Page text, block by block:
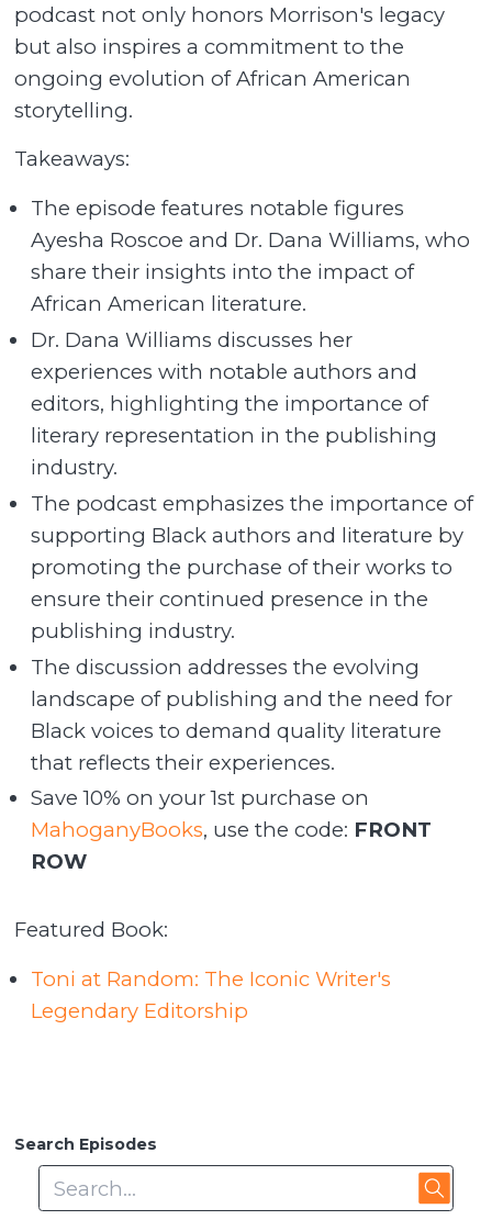
podcast not only honors Morrison's legacy
but also inspires a commitment to the
ongoing evolution of African American
storytelling.
Takeaways:
The episode features notable figures
Ayesha Roscoe and Dr. Dana Williams, who
share their insights into the impact of
African American literature.
Dr. Dana Williams discusses her
experiences with notable authors and
editors, highlighting the importance of
literary representation in the publishing
industry.
The podcast emphasizes the importance of
supporting Black authors and literature by
promoting the purchase of their works to
ensure their continued presence in the
publishing industry.
The discussion addresses the evolving
landscape of publishing and the need for
Black voices to demand quality literature
that reflects their experiences.
Save 10% on your 1st purchase on
MahoganyBooks, use the code: FRONT
ROW
Featured Book:
Toni at Random: The Iconic Writer's
Legendary Editorship
Search Episodes